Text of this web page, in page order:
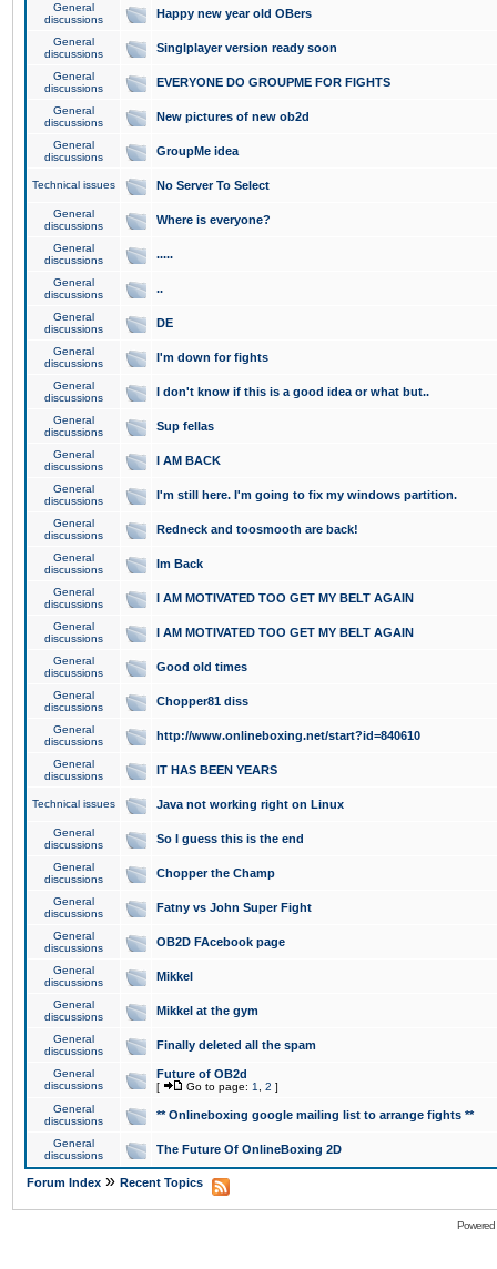
General
discussions
Happy new year old OBers
General
discussions
Singlplayer version ready soon
General
discussions
EVERYONE DO GROUPME FOR FIGHTS
General
discussions
New pictures of new ob2d
General
discussions
GroupMe idea
Technical issues No Server To Select
General
discussions
Where is everyone?
General
discussions
.....
General
discussions
..
General
discussions
DE
General
discussions
I'm down for fights
General
discussions
I don't know if this is a good idea or what but..
General
discussions
Sup fellas
General
discussions
I AM BACK
General
discussions
I'm still here. I'm going to fix my windows partition.
General
discussions
Redneck and toosmooth are back!
General
discussions
Im Back
General
discussions
I AM MOTIVATED TOO GET MY BELT AGAIN
General
discussions
I AM MOTIVATED TOO GET MY BELT AGAIN
General
discussions
Good old times
General
discussions
Chopper81 diss
General
discussions
http://www.onlineboxing.net/start?id=840610
General
discussions
IT HAS BEEN YEARS
Technical issues Java not working right on Linux
General
discussions
So I guess this is the end
General
discussions
Chopper the Champ
General
discussions
Fatny vs John Super Fight
General
discussions
OB2D FAcebook page
General
discussions
Mikkel
General
discussions
Mikkel at the gym
General
discussions
Finally deleted all the spam
General
discussions
Future of OB2d
[ Go to page: 1 2 ]
General
discussions
** Onlineboxing google mailing list to arrange fights **
General
discussions
The Future Of OnlineBoxing 2D
Forum Index » Recent Topics